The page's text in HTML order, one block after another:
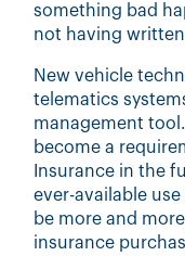
something bad
not having
New vehicle
telematics
management
become a
Insurance in the
ever-available
be more and
insurance